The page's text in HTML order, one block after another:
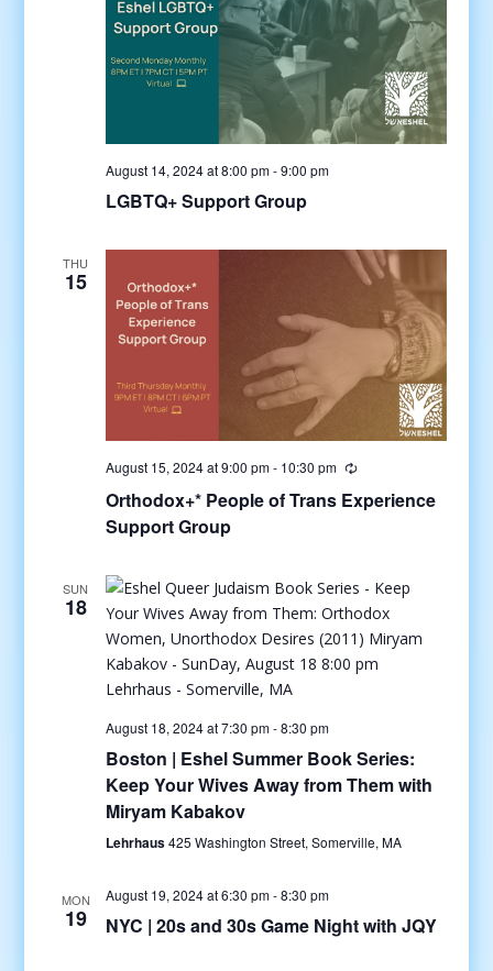
August 14, 2024 at 8:00 pm-9:00 pm
LGBTQ+ Support Group
THU
15
August 15, 2024 at 9:00 pm- 10:30 pm
Orthodox+* People of Trans Experience
Support Group
SUN
18
August 18, 2024 at 7:30 pm-8:30 pm
Boston | Eshel Summer Book Series:
Keep Your Wives Away from Them with
Miryam Kabakov
Lehrhaus425 Washington Street, Somerville, MA
MON
19
August 19, 2024 at 6:30 pm-8:30 pm
NYC | 20s and 30s Game Night with JQY